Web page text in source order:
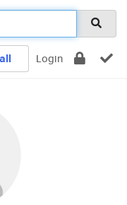
Login